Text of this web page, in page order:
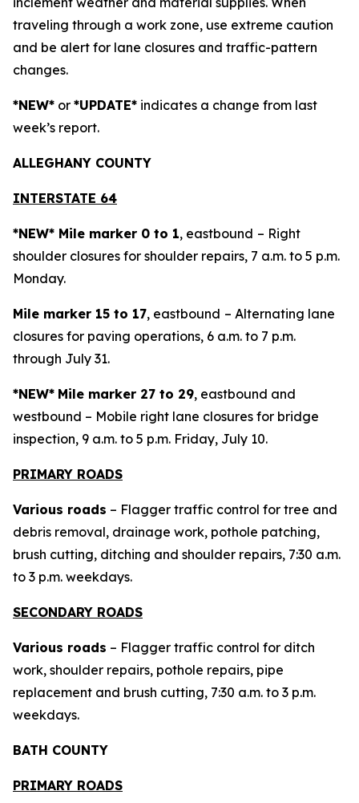
traveling through a work zone, use extreme caution
and be alert for lane closures and traffic-pattern
changes.
*NEW* or *UPDATE* indicates a change from last
week’s report.
ALLEGHANY COUNTY
INTERSTATE 64
*NEW* Mile marker 0 to 1, eastbound – Right
shoulder closures for shoulder repairs, 7 a.m. to 5 p.m.
Monday.
Mile marker 15 to 17, eastbound – Alternating lane
closures for paving operations, 6 a.m. to 7 p.m.
through July 31.
*NEW* Mile marker 27 to 29, eastbound and
westbound – Mobile right lane closures for bridge
inspection, 9 a.m. to 5 p.m. Friday, July 10.
PRIMARY ROADS
Various roads – Flagger traffic control for tree and
debris removal, drainage work, pothole patching,
brush cutting, ditching and shoulder repairs, 7:30 a.m.
to 3 p.m. weekdays.
SECONDARY ROADS
Various roads – Flagger traffic control for ditch
work, shoulder repairs, pothole repairs, pipe
replacement and brush cutting, 7:30 a.m. to 3 p.m.
weekdays.
BATH COUNTY
PRIMARY ROADS